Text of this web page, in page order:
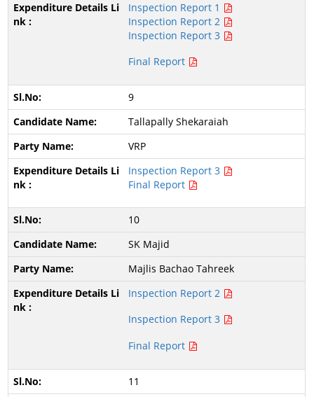
Inspection Report 1
Inspection Report 2
Inspection Report 3
Final Report
9
Tallapally Shekaraiah
VRP
Inspection Report 3
Final Report
10
SK Majid
Majlis Bachao Tahreek
Inspection Report 2
Inspection Report 3
Final Report
11